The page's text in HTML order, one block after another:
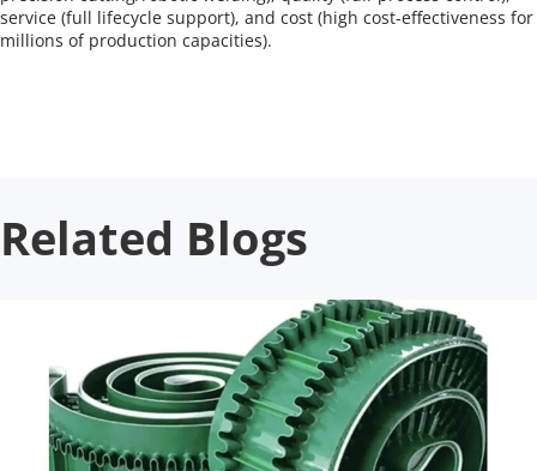
service (full lifecycle support), and cost (high cost-effectiveness for
millions of production capacities).
Related Blogs